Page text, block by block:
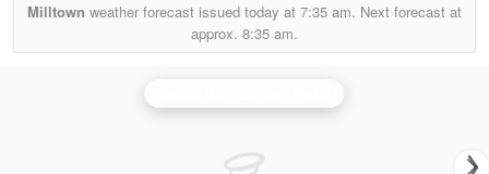
Milltown weather forecast issued today at 7:35 am. Next forecast at
approx. 8:35 am.